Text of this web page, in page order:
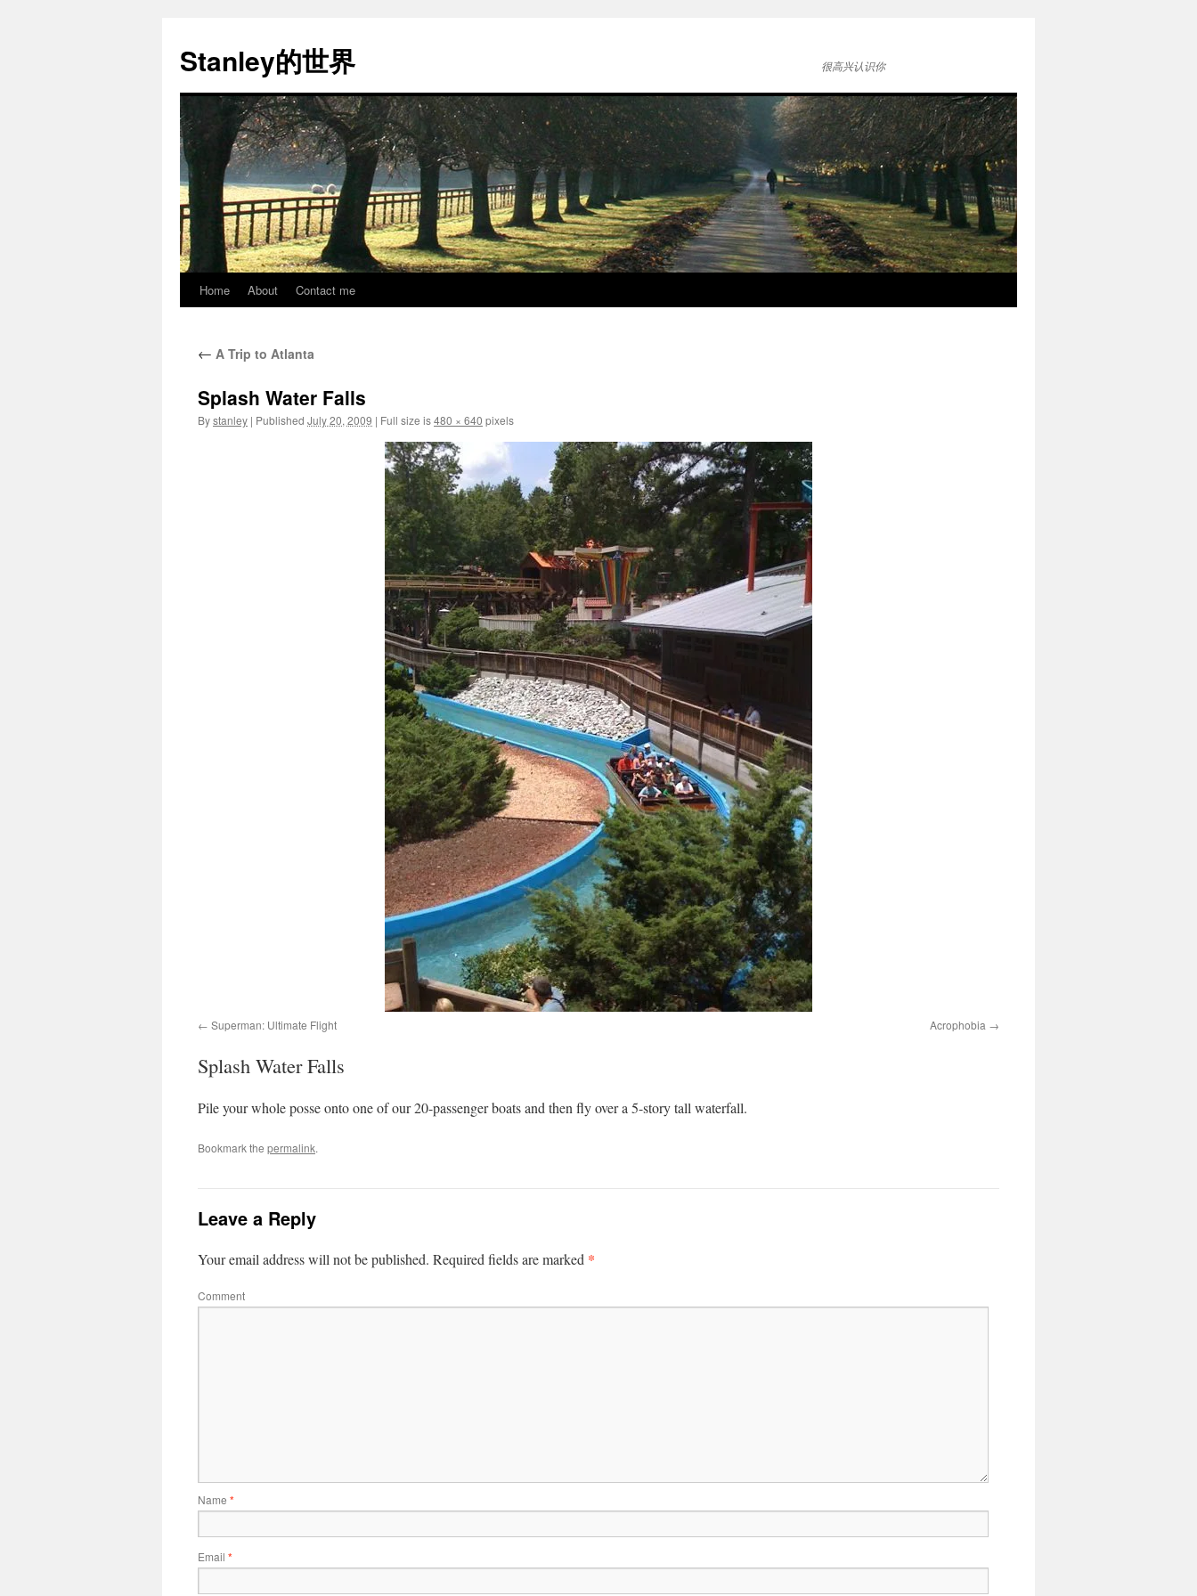
Stanley的世界 很高兴认识你
Skip
content
Home About Contact me
← A Trip to Atlanta
Splash Water Falls
Bystanley | Published July 20, 2009 | Full size is480 × 640 pixels
Superman: Ultimate Flight Acrophobia
Splash Water Falls
Pile your whole posse onto one of our 20-passenger boats and then fly over a 5-story tall waterfall.
Bookmark the permalink.
Leave a Reply
Your email address will not be published. Required fields are marked *
Comment
Name *
Email *